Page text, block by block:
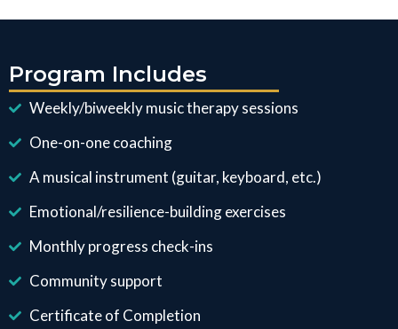
Program Includes
Weekly/biweekly music therapy sessions
One-on-one coaching
A musical instrument (guitar, keyboard, etc.)
Emotional/resilience-building exercises
Monthly progress check-ins
Community support
Certificate of Completion